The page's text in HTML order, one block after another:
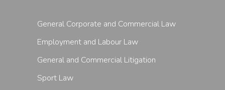
General Corporate and Commercial Law
Employment and Labour Law
General and Commercial Litigation
Sport Law